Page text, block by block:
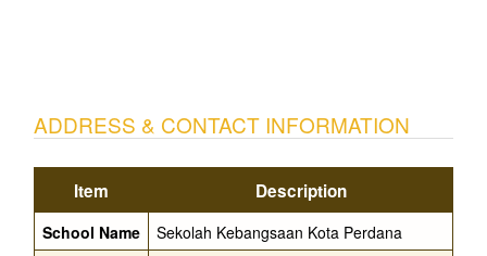
ADDRESS & CONTACT INFORMATION
Item Description
School Name
Sekolah Kebangsaan Kota Perdana